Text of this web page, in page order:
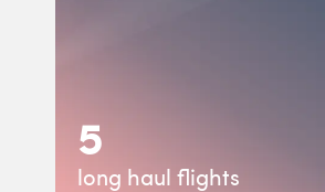
5
long haul flights